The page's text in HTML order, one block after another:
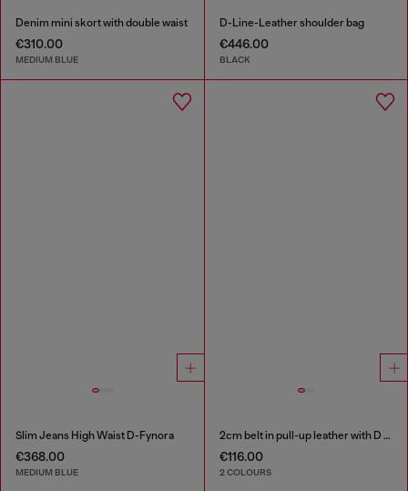
Denim mini skort with double waist
€310.00
MEDIUM BLUE
D-Line-Leather shoulder bag
€446.00
BLACK
Slim Jeans High Waist D-Fynora
€368.00
MEDIUM BLUE
2cm belt in pull-up leather with D buckle
€116.00
2 COLOURS